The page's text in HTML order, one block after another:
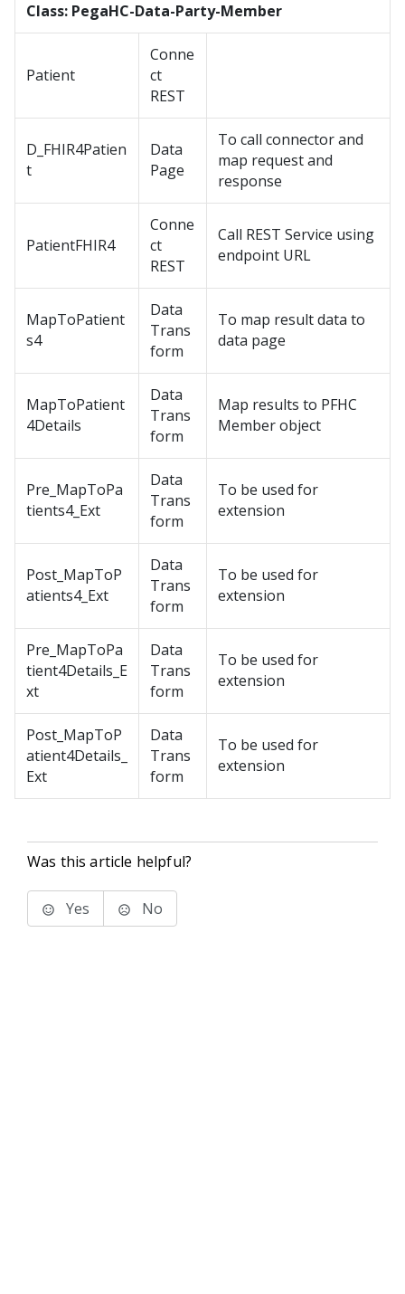
Class: PegaHC-Data-Party-Member
Patient
Conne
ct
REST
D_FHIR4Patien
t
Data
Page
To call connector and
map request and
response
PatientFHIR4
Conne
ct
REST
Call REST Service using
endpoint URL
MapToPatient
s4
Data
Trans
form
To map result data to
data page
MapToPatient
4Details
Data
Trans
form
Map results to PFHC
Member object
Pre_MapToPa
tients4_Ext
Data
Trans
form
To be used for
extension
Post_MapToP
atients4_Ext
Data
Trans
form
To be used for
extension
Pre_MapToPa
tient4Details_E
xt
Data
Trans
form
To be used for
extension
Post_MapToP
atient4Details_
Ext
Data
Trans
form
To be used for
extension
Was this article helpful?
Yes No